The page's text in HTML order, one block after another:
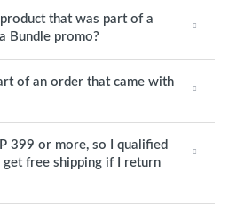
that was part of a
Bundle promo?
of an order that came with
399 or more, so I qualified
free shipping if I return